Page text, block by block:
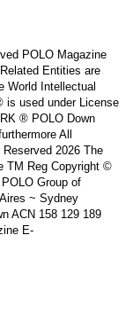
POLO Magazine
Entities are
World Intellectual
is used under License
® POLO Down
All
2026 The
TM Reg Copyright ©
Group of
~ Sydney
ACN 158 129 189
E-